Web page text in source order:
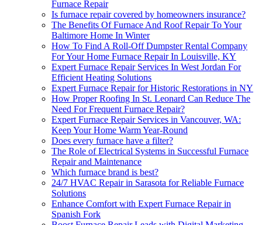
Furnace Repair
Is furnace repair covered by homeowners insurance?
The Benefits Of Furnace And Roof Repair To Your
Baltimore Home In Winter
How To Find A Roll-Off Dumpster Rental Company
For Your Home Furnace Repair In Louisville, KY
Expert Furnace Repair Services In West Jordan For
Efficient Heating Solutions
Expert Furnace Repair for Historic Restorations in NY
How Proper Roofing In St. Leonard Can Reduce The
Need For Frequent Furnace Repair?
Expert Furnace Repair Services in Vancouver, WA:
Keep Your Home Warm Year-Round
Does every furnace have a filter?
The Role of Electrical Systems in Successful Furnace
Repair and Maintenance
Which furnace brand is best?
24/7 HVAC Repair in Sarasota for Reliable Furnace
Solutions
Enhance Comfort with Expert Furnace Repair in
Spanish Fork